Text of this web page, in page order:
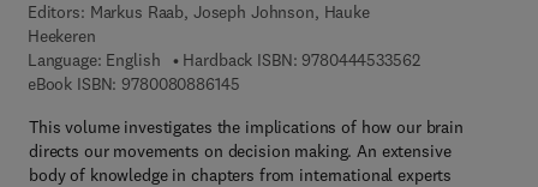
Editors: Markus Raab, Joseph Johnson, Hauke
Heekeren
Language: English
Hardback ISBN: 97804445335629 7 8 - 0 - 4 4 4
eBook ISBN: 97800808861459 7 8 - 0 - 0 8 - 0 8 8 6 1 4 - 5
This volume investigates the implications of how our brain
directs our movements on decision making. An extensive
body of knowledge in chapters from international experts